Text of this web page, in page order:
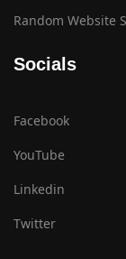
Random Website
Socials
Facebook
YouTube
Linkedin
Twitter